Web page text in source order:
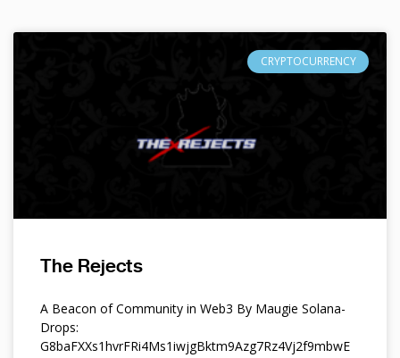
CRYPTOCURRENCY
The Rejects
A Beacon of Community in Web3 By Maugie Solana-
Drops:
G8baFXXs1hvrFRi4Ms1iwjgBktm9Azg7Rz4Vj2f9mbwE